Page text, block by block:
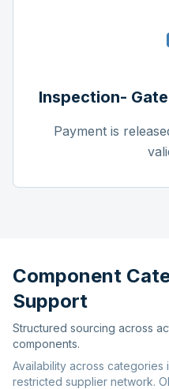
Inspection-
Payment is
Component
Support
Structured sourcing across
components.
Availability across
restricted supplier network.